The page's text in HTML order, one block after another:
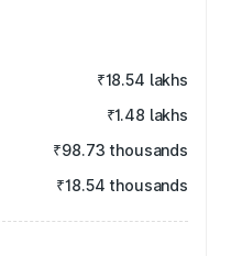
₹18.54 lakhs
₹1.48 lakhs
₹98.73 thousands
₹18.54 thousands